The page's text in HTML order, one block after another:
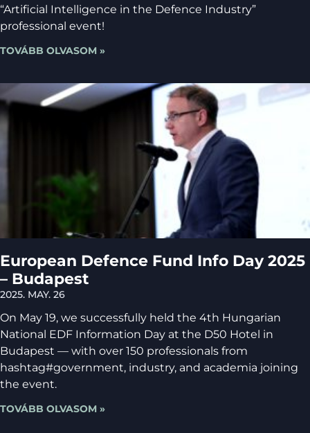
“Artificial Intelligence in the Defence Industry”
professional event!
TOVÁBB OLVASOM »
European Defence Fund Info Day 2025
– Budapest
2025. MAY. 26
On May 19, we successfully held the 4th Hungarian
National EDF Information Day at the D50 Hotel in
Budapest — with over 150 professionals from
hashtag#government, industry, and academia joining
the event.
TOVÁBB OLVASOM »